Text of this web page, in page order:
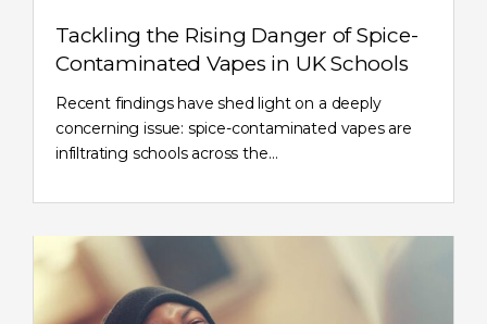
Tackling the Rising Danger of Spice-
Contaminated Vapes in UK Schools
Recent findings have shed light on a deeply
concerning issue: spice-contaminated vapes are
infiltrating schools across the…